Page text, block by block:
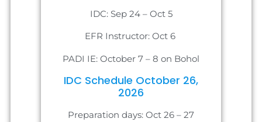
IDC: Sep 24 – Oct 5
EFR Instructor: Oct 6
PADI IE: October 7 – 8 on Bohol
IDC Schedule October 26,
2026
Preparation days: Oct 26 – 27